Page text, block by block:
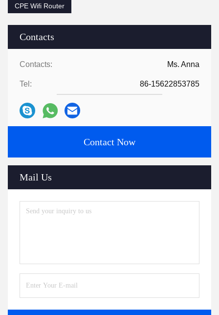
Contacts
Contacts: Ms. Anna
Tel: 86-15622853785
Contact Now
Mail Us
CPE Wifi Router